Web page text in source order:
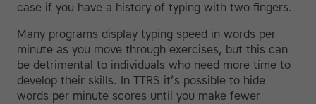
case if you have a history of typing with two fingers.
Many programs display typing speed in words per
minute as you move through exercises, but this can
be detrimental to individuals who need more time to
develop their skills. In TTRS it’s possible to hide
words per minute scores until you make fewer